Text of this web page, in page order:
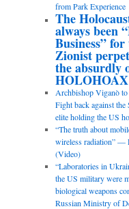
from Park Experience
The
always been
Business” for
Zionist
the absurdly
HOLOHOAX
Archbishop Viganò
Fight back against the
elite holding the US
“The truth about
wireless radiation” —
(Video)
“Laboratories in
the US military were
biological weapons
Russian Ministry of